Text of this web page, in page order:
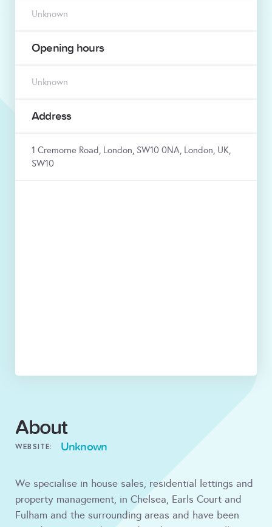
Unknown
Opening hours
Unknown
Address
1 Cremorne Road, London, SW10 0NA, London, UK,
SW10
About
WEBSITE: Unknown
We specialise in house sales, residential lettings and
property management, in Chelsea, Earls Court and
Fulham and the surrounding areas and have been